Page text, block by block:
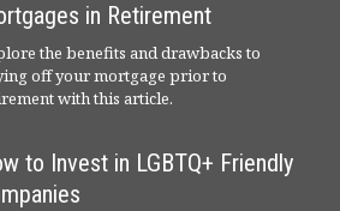
in Retirement
the benefits and drawbacks to
off your mortgage prior to
with this article.
to Invest in LGBTQ+ Friendly